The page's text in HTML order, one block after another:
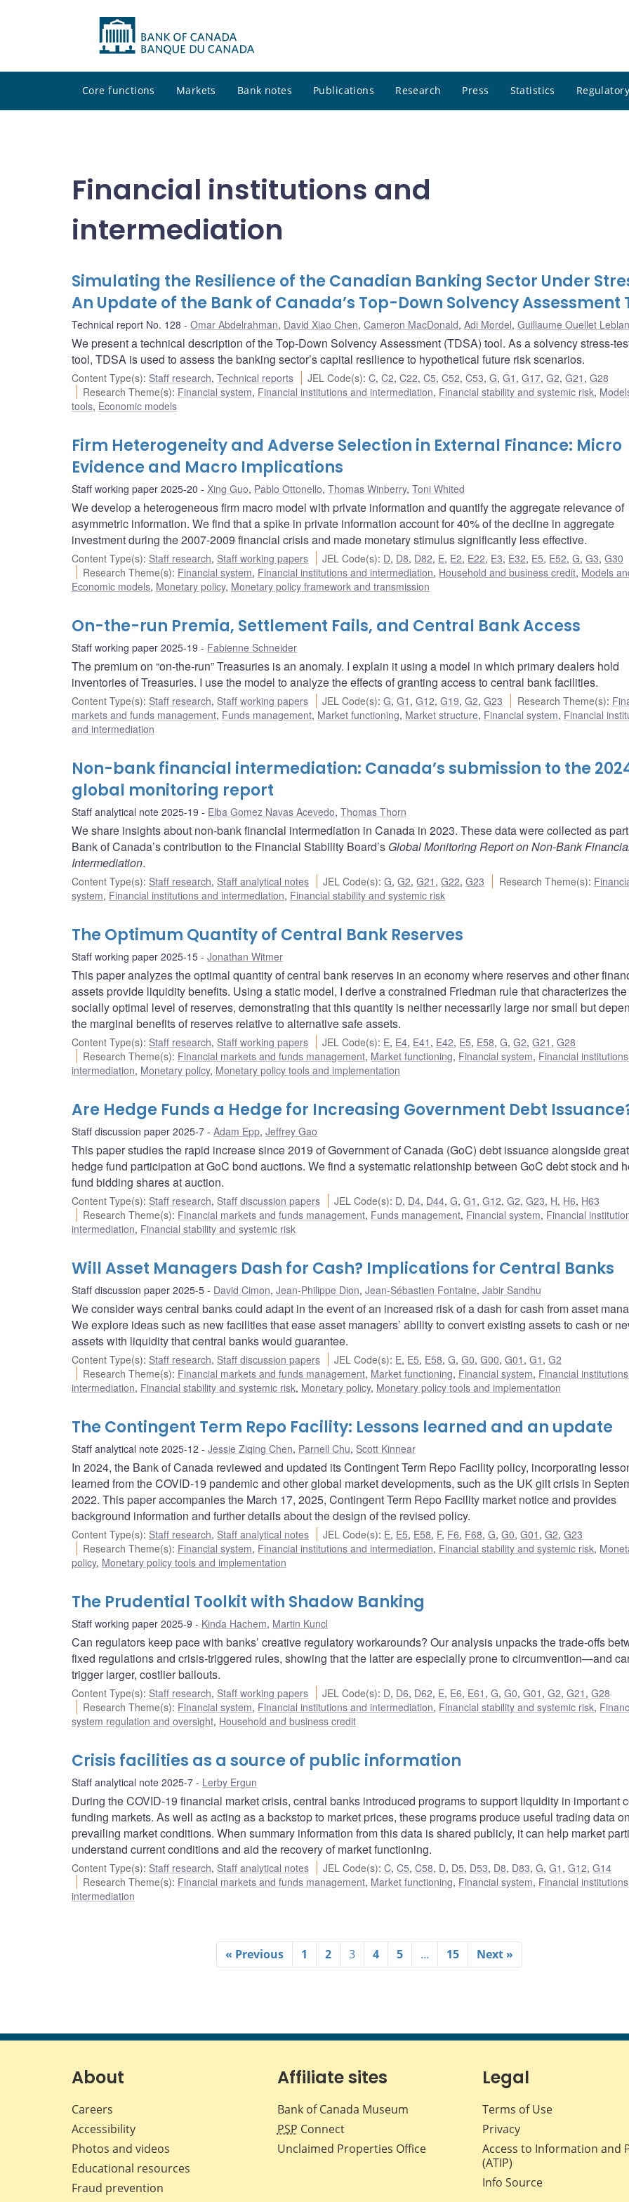
Core functions Markets Bank notes Publications Research Press Statistics
Financial institutions and
intermediation
Simulating the Resilience of the Canadian Banking Sector Under
An Update of the Bank of Canada’s Top-Down Solvency Assessment
Technical report No. 128 Omar Abdelrahman, David Xiao Chen, Cameron MacDonald, Adi Mordel, Guillaume Ouellet
We present a technical description of the Top-Down Solvency Assessment (TDSA) tool. As a solvency stress-
tool, TDSA is used to assess the banking sector’s capital resilience to hypothetical future risk scenarios.
Content Type(s): Staff research, Technical reports JEL Code(s):C,C2,C22,C5,C52,C53,G,G1 ,G17,G2,G21 ,G28
Research Theme(s): Financial system, Financial institutions and intermediation, Financial stability and systemic risk,
tools, Economic models
Firm Heterogeneity and Adverse Selection in External Finance: Micro
Evidence and Macro Implications
Staff working paper 2025-20 Xing Guo, Pablo Ottonello, Thomas Winberry, Toni Whited
We develop a heterogeneous firm macro model with private information and quantify the aggregate relevance of
asymmetric information. We find that a spike in private information account for 40% of the decline in aggregate
investment during the 2007-2009 financial crisis and made monetary stimulus significantly less effective.
Content Type(s): Staff research, Staff working papers JEL Code(s): D, D8, D82, E, E2, E22, E3, E32, E5, E52,G,G3,G30
Research Theme(s): Financial system, Financial institutions and intermediation, Household and business credit, Models
Economic models, Monetary policy, Monetary policy framework and transmission
On-the-run Premia, Settlement Fails, and Central Bank Access
Staff working paper 2025-19 Fabienne Schneider
The premium on “on-the-run” Treasuries is an anomaly. I explain it using a model in which primary dealers hold
inventories of Treasuries. I use the model to analyze the effects of granting access to central bank facilities.
Content Type(s): Staff research, Staff working papers JEL Code(s):G,G1 ,G12,G19,G2,G23 Research Theme(s):
markets and funds management, Funds management, Market functioning, Market structure, Financial system, Financial
and intermediation
Non-bank financial intermediation: Canada’s submission to the
global monitoring report
Staff analytical note 2025-19 Elba Gomez Navas Acevedo, Thomas Thorn
We share insights about non-bank financial intermediation in Canada in 2023. These data were collected as
Bank of Canada’s contribution to the Financial Stability Board’s Global Monitoring Report on Non-Bank
Intermediation.
Content Type(s): Staff research, Staff analytical notes JEL Code(s):G,G2,G21 ,G22,G23 Research Theme(s):
system, Financial institutions and intermediation, Financial stability and systemic risk
The Optimum Quantity of Central Bank Reserves
Staff working paper 2025-15 Jonathan Witmer
This paper analyzes the optimal quantity of central bank reserves in an economy where reserves and other
assets provide liquidity benefits. Using a static model, I derive a constrained Friedman rule that characterizes the
socially optimal level of reserves, demonstrating that this quantity is neither necessarily large nor small but
the marginal benefits of reserves relative to alternative safe assets.
Content Type(s): Staff research, Staff working papers JEL Code(s): E, E4, E41 , E42, E5, E58,G,G2,G21 ,G28
Research Theme(s): Financial markets and funds management, Market functioning, Financial system, Financial
intermediation, Monetary policy, Monetary policy tools and implementation
Are Hedge Funds a Hedge for Increasing Government Debt
Staff discussion paper 2025-7 Adam Epp, Jeffrey Gao
This paper studies the rapid increase since 2019 of Government of Canada (GoC) debt issuance alongside
hedge fund participation at GoC bond auctions. We find a systematic relationship between GoC debt stock and
fund bidding shares at auction.
Content Type(s): Staff research, Staff discussion papers JEL Code(s): D, D4, D44,G,G1 ,G12,G2,G23, H, H6, H63
Research Theme(s): Financial markets and funds management, Funds management, Financial system, Financial
intermediation, Financial stability and systemic risk
Will Asset Managers Dash for Cash? Implications for Central Banks
Staff discussion paper 2025-5 David Cimon, Jean-Philippe Dion, Jean-Sébastien Fontaine, Jabir Sandhu
We consider ways central banks could adapt in the event of an increased risk of a dash for cash from asset
We explore ideas such as new facilities that ease asset managers’ ability to convert existing assets to cash or
assets with liquidity that central banks would guarantee.
Content Type(s): Staff research, Staff discussion papers JEL Code(s): E, E5, E58,G,G0,G00,G01 ,G1 ,G2
Research Theme(s): Financial markets and funds management, Market functioning, Financial system, Financial
intermediation, Financial stability and systemic risk, Monetary policy, Monetary policy tools and implementation
The Contingent Term Repo Facility: Lessons learned and an update
Staff analytical note 2025-12 Jessie Ziqing Chen, Parnell Chu, Scott Kinnear
In 2024, the Bank of Canada reviewed and updated its Contingent Term Repo Facility policy, incorporating
learned from the COVID-19 pandemic and other global market developments, such as the UK gilt crisis in
2022. This paper accompanies the March 17, 2025, Contingent Term Repo Facility market notice and provides
background information and further details about the design of the revised policy.
Content Type(s): Staff research, Staff analytical notes JEL Code(s): E, E5, E58, F, F6, F68,G,G0,G01 ,G2,G23
Research Theme(s): Financial system, Financial institutions and intermediation, Financial stability and systemic risk,
policy, Monetary policy tools and implementation
The Prudential Toolkit with Shadow Banking
Staff working paper 2025-9 Kinda Hachem, Martin Kuncl
Can regulators keep pace with banks’ creative regulatory workarounds? Our analysis unpacks the trade-offs
fixed regulations and crisis-triggered rules, showing that the latter are especially prone to circumvention—and
trigger larger, costlier bailouts.
Content Type(s): Staff research, Staff working papers JEL Code(s): D, D6, D62, E, E6, E61 ,G,G0,G01 ,G2,G21 ,G28
Research Theme(s): Financial system, Financial institutions and intermediation, Financial stability and systemic risk,
system regulation and oversight, Household and business credit
Crisis facilities as a source of public information
Staff analytical note 2025-7 Lerby Ergun
During the COVID-19 financial market crisis, central banks introduced programs to support liquidity in important
funding markets. As well as acting as a backstop to market prices, these programs produce useful trading data on
prevailing market conditions. When summary information from this data is shared publicly, it can help market
understand current conditions and aid the recovery of market functioning.
Content Type(s): Staff research, Staff analytical notes JEL Code(s):C,C5,C58, D, D5, D53, D8, D83,G,G1 ,G12,G14
Research Theme(s): Financial markets and funds management, Market functioning, Financial system, Financial
intermediation
« Previous 1 2 3 4 5 … 15 Next »
About
Careers
Accessibility
Photos and videos
Educational resources
Fraud prevention
Affiliate sites
Bank of Canada Museum
PSP Connect
Unclaimed Properties Office
Legal
Terms of Use
Privacy
Access to Information and
(ATIP)
Info Source